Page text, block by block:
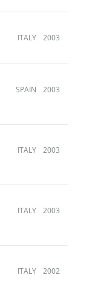
ITALY 2003
SPAIN 2003
ITALY 2003
ITALY 2003
ITALY 2002